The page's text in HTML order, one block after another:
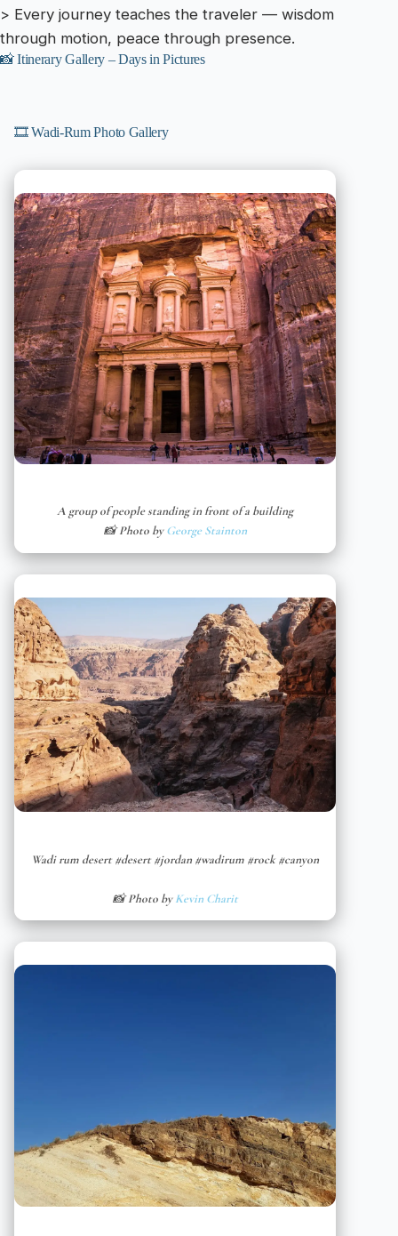
> Every journey teaches the traveler — wisdom
through motion, peace through presence.
📸 Itinerary Gallery – Days in Pictures
🎞️ Wadi-Rum Photo Gallery
A group of people standing in front of a building
📸 Photo byGeorge Stainton
Wadi rum desert #desert #jordan #wadirum #rock #canyon
📸 Photo byKevin Charit